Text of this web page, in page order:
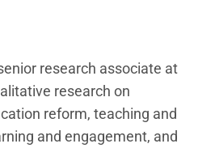
research associate at
research on
reform, teaching and
and engagement, and